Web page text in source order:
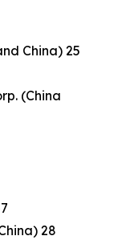
China) 25
(China
28